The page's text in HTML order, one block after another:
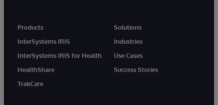
Products
InterSystems IRIS
InterSystems IRIS for Health
HealthShare
TrakCare
Solutions
Industries
Use Cases
Success Stories